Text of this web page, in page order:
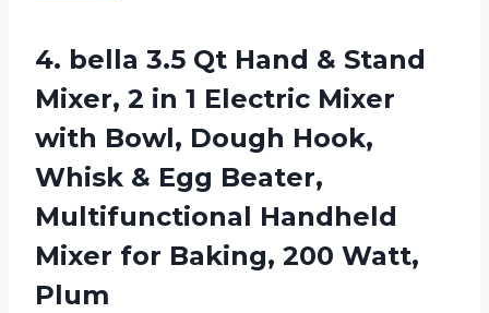
4. bella 3.5 Qt Hand & Stand
Mixer, 2 in 1 Electric Mixer
with Bowl, Dough Hook,
Whisk & Egg Beater,
Multifunctional Handheld
Mixer for Baking, 200 Watt,
Plum